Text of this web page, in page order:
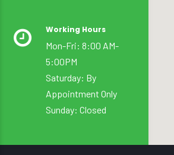
Working Hours
Mon-Fri: 8:00 AM-
5:00PM
Saturday: By
Appointment Only
Sunday: Closed